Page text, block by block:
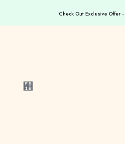
Check Out Exclusive Offer -